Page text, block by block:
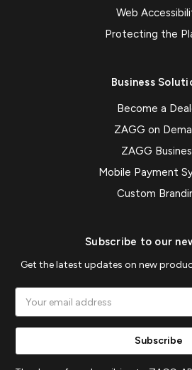
Web
Protecting the
Business
Become a
ZAGG on
ZAGG
Mobile Payment
Custom
Subscribe to our
Get the latest updates on new
Address